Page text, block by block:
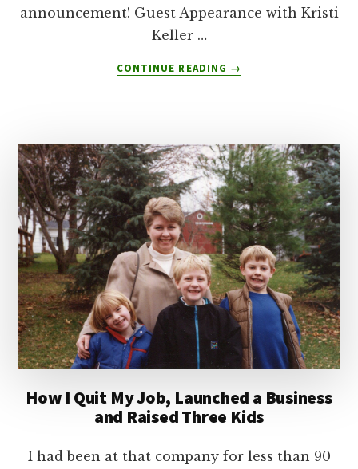
announcement! Guest Appearance with Kristi
Keller …
CONTINUE READING
ABOUT
TAUGHT
ME
ABOUT
REINVENTION
→
How I Quit My Job, Launched a Business
and Raised Three Kids
I had been at that company for less than 90